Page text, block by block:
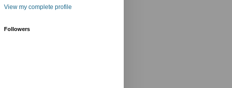
View my complete profile
Followers